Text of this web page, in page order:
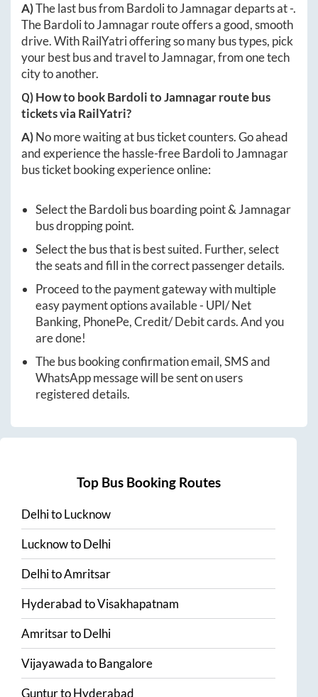
A)The last bus from BardolitoJamnagardeparts at-.
TheBardolitoJamnagarroute offers a good, smooth
drive. With RailYatri offering so many bus types, pick
your best bus and travel toJamnagar, from one tech
city to another.
Q) How to bookBardolitoJamnagarroute bus
tickets via RailYatri?
A)No more waiting at bus ticket counters. Go ahead
and experience the hassle-freeBardolitoJamnagar
bus ticket booking experience online:
Select theBardolibus boarding point & Jamnagar
bus dropping point.
Select the bus that is best suited. Further, select
the seats and fill in the correct passenger details.
Proceed to the payment gateway with multiple
easy payment options available - UPI/ Net
Banking, PhonePe, Credit/ Debit cards. And you
are done!
The bus booking confirmation email, SMS and
WhatsApp message will be sent on users
registered details.
Top Bus Booking Routes
DelhitoLucknow
LucknowtoDelhi
DelhitoAmritsar
HyderabadtoVisakhapatnam
AmritsartoDelhi
VijayawadatoBangalore
GunturtoHyderabad